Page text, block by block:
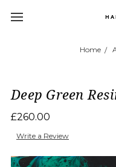
Home
Deep Green
£260.00
Write a Review